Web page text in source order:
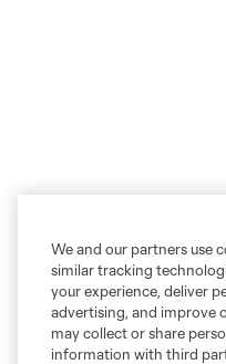
We and our partners use
similar tracking
your experience, deliver
advertising, and improve
may collect or share
information with third